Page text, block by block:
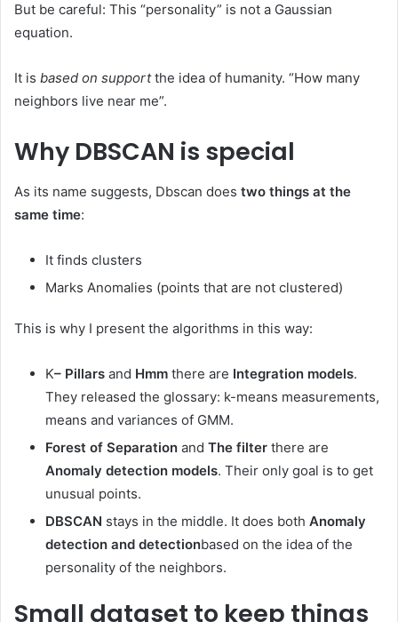
But be careful: This “personality” is not a Gaussian
equation.
It is based on supportthe idea of ​​humanity. “How many
neighbors live near me”.
Why DBSCAN is special
As its name suggests, Dbscan does two things at the
same time:
It finds clusters
Marks Anomalies (points that are not clustered)
This is why I present the algorithms in this way:
K– Pillars and Hmm there are Integration models.
They released the glossary: ​​k-means measurements,
means and variances of GMM.
Forest of Separation and The filter there are
Anomaly detection models. Their only goal is to get
unusual points.
DBSCAN stays in the middle. It does both Anomaly
detection and detectionbased on the idea of ​​the
personality of the neighbors.
Small dataset to keep things